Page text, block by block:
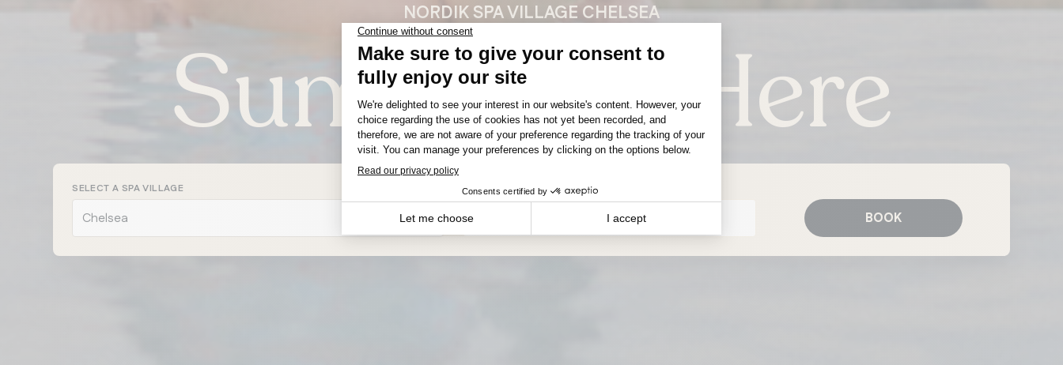
QUEBEC
Chelsea
MANITOBA
Winnipeg
ONTARIO
Whitby
NORDIK SPA VILLAGE CHELSEA
Summer Is Here
SELECT A SPA VILLAGE DATE
BOOK